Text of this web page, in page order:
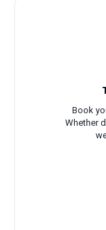
Book
Whether